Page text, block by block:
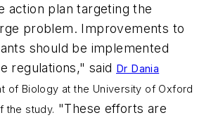
action plan targeting the
problem. Improvements to
should be implemented
regulations," said Dr Dania
of Biology at the University of Oxford
the study. "These efforts are